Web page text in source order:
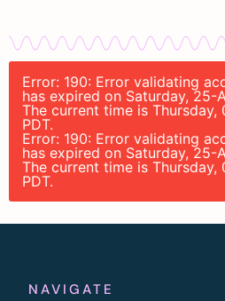
Error: 190: Error validating
has expired on Saturday, 25-
The current time is Thursday,
PDT.
Error: 190: Error validating
has expired on Saturday, 25-
The current time is Thursday,
PDT.
NAVIGATE